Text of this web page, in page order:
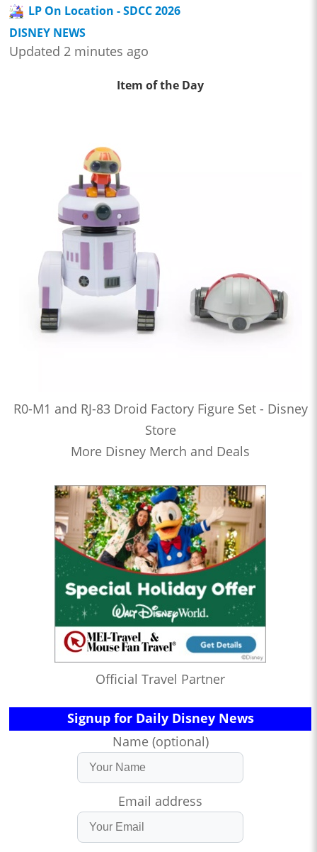
LP On Location - SDCC 2026
DISNEY NEWS
Updated 2 minutes ago
Item of the Day
R0-M1 and RJ-83 Droid Factory Figure Set - Disney
Store
More Disney Merch and Deals
Official Travel Partner
Signup for Daily Disney News
Name (optional)
Email address